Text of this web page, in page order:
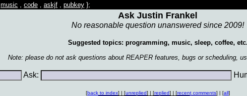
music , code , askjf , pubkey };
Ask Justin Frankel
No reasonable question unanswered since 2009!
Suggested topics: programming, music, sleep, coffee, etc.
Note: please do not ask questions about REAPER features, bugs or scheduling,
Ask:
[back to index] | [unreplied] | [replied] | [recent comments] | [all]